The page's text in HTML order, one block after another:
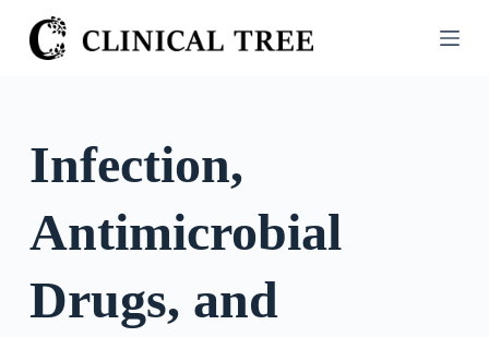
S
k
n
Infection,
Antimicrobial
Drugs, and